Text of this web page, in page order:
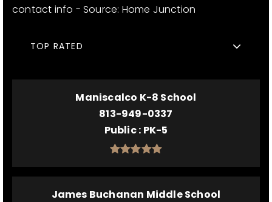
contact info - Source: Home Junction
TOP RATED
Maniscalco K-8 School
813-949-0337
Public PK-5
James Buchanan Middle School